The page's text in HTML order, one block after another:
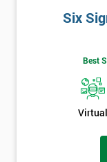
Six
Best
Virtual